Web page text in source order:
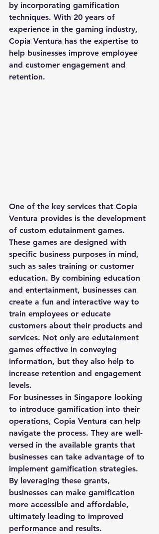
by incorporating gamification
techniques. With 20 years of
experience in the gaming industry,
Copia Ventura has the expertise to
help businesses improve employee
and customer engagement and
retention.
One of the key services that Copia
Ventura provides is the development
of custom edutainment games.
These games are designed with
specific business purposes in mind,
such as sales training or customer
education. By combining education
and entertainment, businesses can
create a fun and interactive way to
train employees or educate
customers about their products and
services. Not only are edutainment
games effective in conveying
information, but they also help to
increase retention and engagement
levels.
For businesses in Singapore looking
to introduce gamification into their
operations, Copia Ventura can help
navigate the process. They are well-
versed in the available grants that
businesses can take advantage of to
implement gamification strategies.
By leveraging these grants,
businesses can make gamification
more accessible and affordable,
ultimately leading to improved
performance and results.